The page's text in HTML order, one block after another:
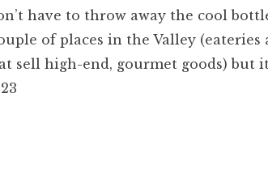
have to throw away the cool
of places in the Valley (eateries
sell high-end, gourmet goods) but